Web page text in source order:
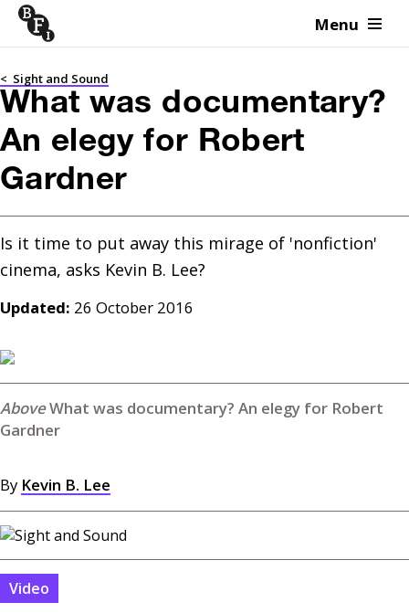
Skip to content Menu
< Sight and Sound
What was documentary?
An elegy for Robert
Gardner
Is it time to put away this mirage of 'nonfiction'
Updated: 26 October 2016
What was documentary? An elegy for Robert
Gardner
By Kevin B. Lee
Video